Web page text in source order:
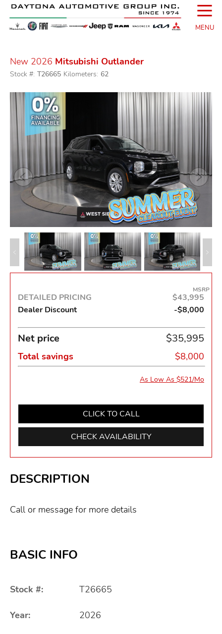
☰
MENU
New 2026 Mitsubishi Outlander
Stock #: T26665 Kilometers: 62
DETAILED PRICING
MSRP
$43,995
Dealer Discount
-$8,000
Net price $35,995
Total savings $8,000
As Low As $521/Mo
CLICK TO CALL
CHECK AVAILABILITY
DESCRIPTION
Call or message for more details
BASIC INFO
Stock #: T26665
Year: 2026